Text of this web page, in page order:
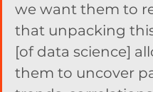
we want them to
that unpacking
[of data science]
them to uncover